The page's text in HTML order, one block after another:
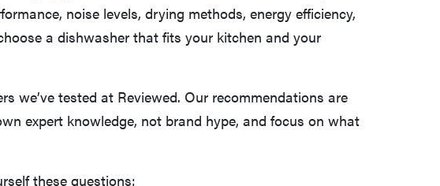
noise levels, drying methods, energy efficiency,
a dishwasher that fits your kitchen and your
we’ve tested at Reviewed. Our recommendations are
expert knowledge, not brand hype, and focus on what
these questions: